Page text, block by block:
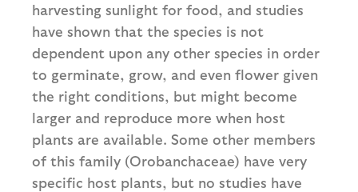
harvesting sunlight for food, and studies
have shown that the species is not
dependent upon any other species in order
to germinate, grow, and even flower given
the right conditions, but might become
larger and reproduce more when host
plants are available. Some other members
of this family (Orobanchaceae) have very
specific host plants, but no studies have